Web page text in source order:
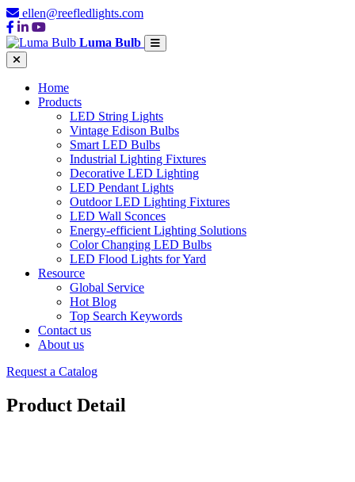
ellen@reefledlights.com
Luma Bulb
Home
Products
LED String Lights
Vintage Edison Bulbs
Smart LED Bulbs
Industrial Lighting Fixtures
Decorative LED Lighting
LED Pendant Lights
Outdoor LED Lighting Fixtures
LED Wall Sconces
Energy-efficient Lighting Solutions
Color Changing LED Bulbs
LED Flood Lights for Yard
Resource
Global Service
Hot Blog
Top Search Keywords
Contact us
About us
Request a Catalog
Product Detail